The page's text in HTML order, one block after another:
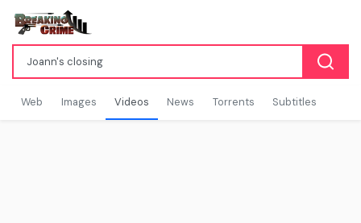
Web Images Videos News Torrents Subtitles